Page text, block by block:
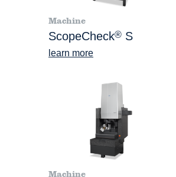
Machine
ScopeCheck® S
learn more
Machine